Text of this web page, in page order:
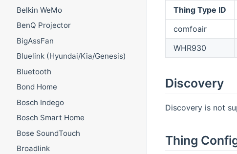
Belkin WeMo
BenQ Projector
BigAssFan
Bluelink (Hyundai/Kia/Genesis)
Bluetooth
Bond Home
Bosch Indego
Bosch Smart Home
Bose SoundTouch
Broadlink
Thing Type ID
comfoair
WHR930
Discovery
Discovery is not
Thing